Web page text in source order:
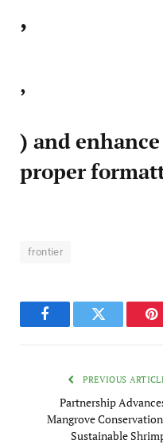
,
,
) and
proper
frontier
FacebookTwitter
PREVIOUS
Partnership
Mangrove
Sustainable